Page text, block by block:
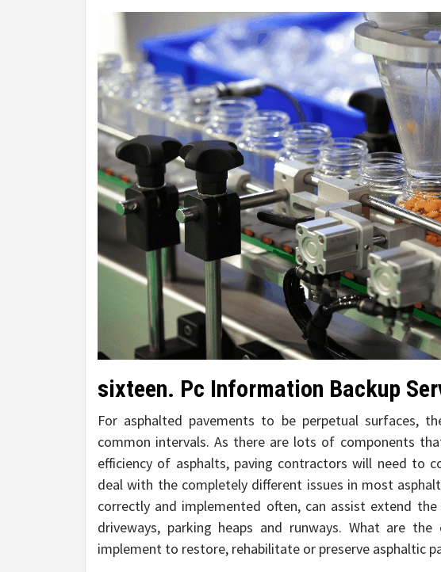
sixteen. Pc Information Backup
For asphalted pavements to be perpetual surfaces,
common intervals. As there are lots of components
efficiency of asphalts, paving contractors will need to
deal with the completely different issues in most
correctly and implemented often, can assist extend
driveways, parking heaps and runways. What are
implement to restore, rehabilitate or preserve asphaltic